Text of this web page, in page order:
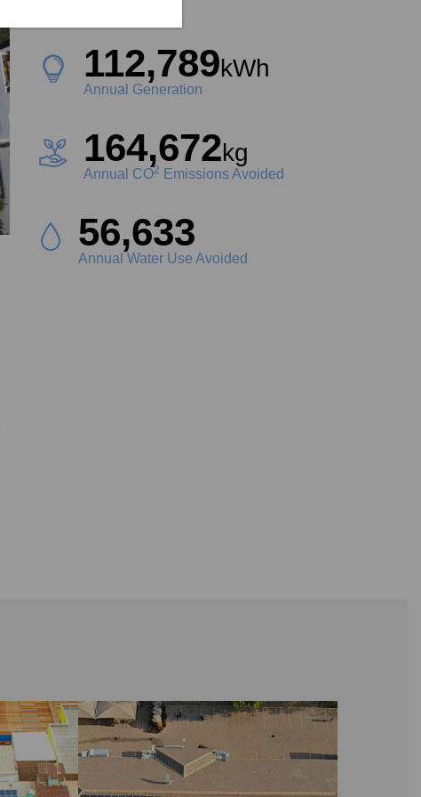
112,789kWh
Annual Generation
164,672kg
Annual CO2 Emissions Avoided
63,162
Annual Water Use Avoided